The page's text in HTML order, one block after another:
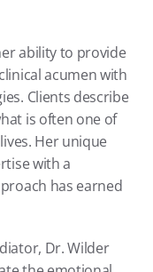
ability to provide
acumen with
Clients describe
is often one of
Her unique
with a
has earned
Dr. Wilder